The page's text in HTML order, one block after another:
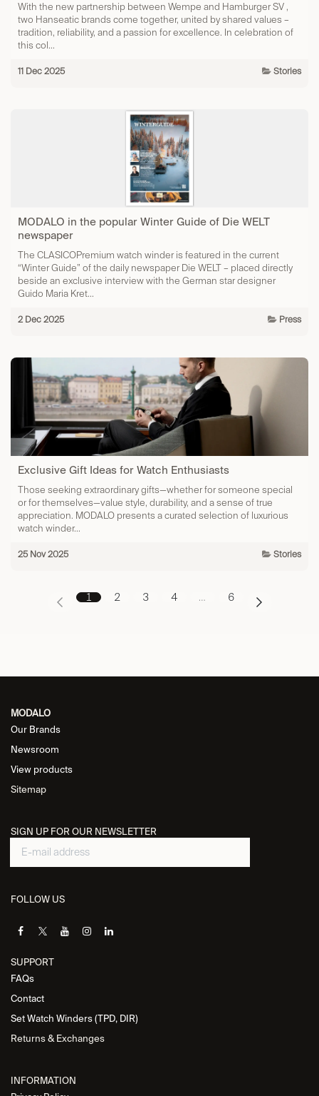
With the new partnership between Wempe and Hamburger SV ,
two Hanseatic brands come together, united by shared values –
tradition, reliability, and a passion for excellence. In celebration of
this col...
11 Dec 2025 Stories
MODALO in the popular Winter Guide of Die WELT
newspaper
The CLASICOPremium watch winder is featured in the current
“Winter Guide” of the daily newspaper Die WELT – placed directly
beside an exclusive interview with the German star designer
Guido Maria Kret...
2 Dec 2025 Press
Exclusive Gift Ideas for Watch Enthusiasts
Those seeking extraordinary gifts—whether for someone special
or for themselves—value style, durability, and a sense of true
appreciation. MODALO presents a curated selection of luxurious
watch winder...
25 Nov 2025 Stories
1 2 3 4 … 6
MODALO
Our Brands
Newsroom
View products
Sitemap
SIGN UP FOR OUR NEWSLETTER
FOLLOW US
SUPPORT
FAQs
Contact
Set Watch Winders (TPD, DIR)
Returns & Exchanges
INFORMATION